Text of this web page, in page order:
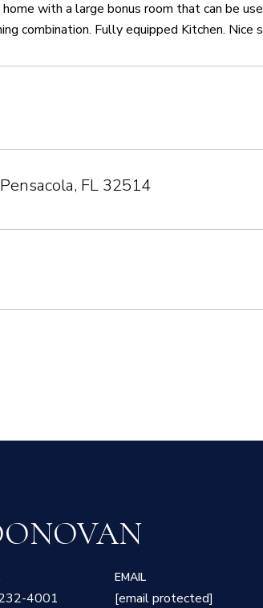
with a large bonus room that can be
combination. Fully equipped Kitchen. Nice
FL 32514
4001
EMAIL
[email protected]